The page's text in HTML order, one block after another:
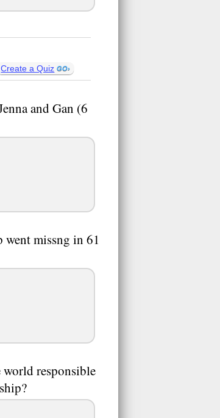
Create a Quiz
and Gan (6
went missng in 61
world responsible